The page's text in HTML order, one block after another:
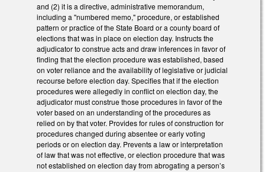
and (2) it is a directive, administrative memorandum,
including a "numbered memo," procedure, or established
pattern or practice of the State Board or a county board of
elections that was in place on election day. Instructs the
adjudicator to construe acts and draw inferences in favor of
finding that the election procedure was established, based
on voter reliance and the availability of legislative or judicial
recourse before election day. Specifies that if the election
procedures were allegedly in conflict on election day, the
adjudicator must construe those procedures in favor of the
voter based on an understanding of the procedures as
relied on by that voter. Provides for rules of construction for
procedures changed during absentee or early voting
periods or on election day. Prevents a law or interpretation
of law that was not effective, or election procedure that was
not established on election day from abrogating a person’s